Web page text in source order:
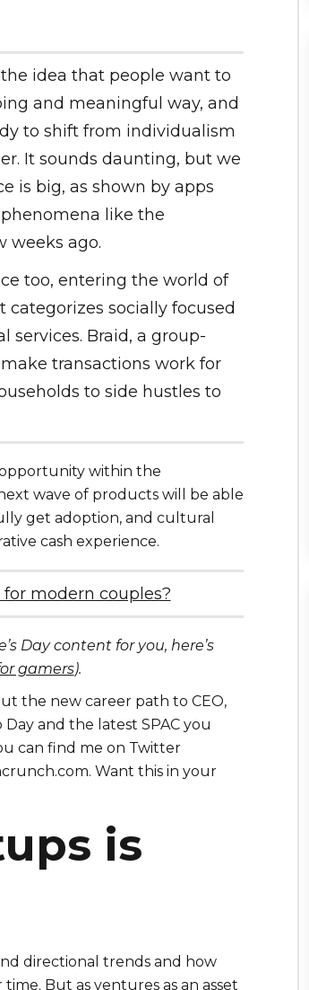
idea that people want to
and meaningful way, and
to shift from individualism
It sounds daunting, but we
is big, as shown by apps
like the
weeks ago.
too, entering the world of
socially focused
services. Braid, a group-
transactions work for
to side hustles to
within the
wave of products will be able
get adoption, and cultural
cash experience.
modern couples?
Day content for you, here’s
gamers).
the new career path to CEO,
and the latest SPAC you
can find me on Twitter
Want this in your
is
directional trends and how
But as ventures as an asset